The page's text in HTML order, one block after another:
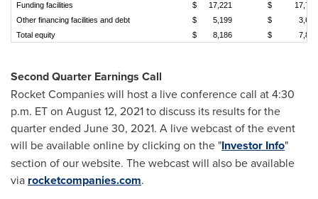
Funding facilities
$ 17,221 $
17,743
Other financing facilities and debt
$ 5,199 $
3,678
Total equity
$ 8,186 $ 7,882
Second Quarter Earnings Call
Rocket Companies will host a live conference call at4:30
p.m. ETon August 12, 2021to discuss its results for the
quarter ended June 30, 2021. A live webcast of the event
will be available online by clicking on the "Investor Info"
section of our website. The webcast will also be available
via rocketcompanies.com.